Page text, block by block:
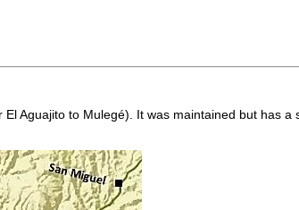
Aguajito to Mulegé). It was maintained but has